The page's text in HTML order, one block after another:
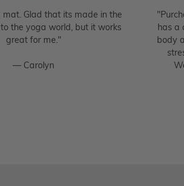
Glad that its made in the
the yoga world, but it works
great for me."
— Carolyn
has a
body